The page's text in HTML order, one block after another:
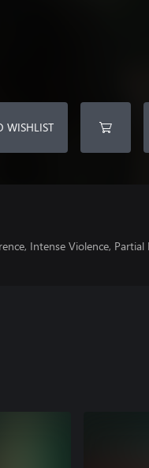
WISHLIST
Intense Violence,